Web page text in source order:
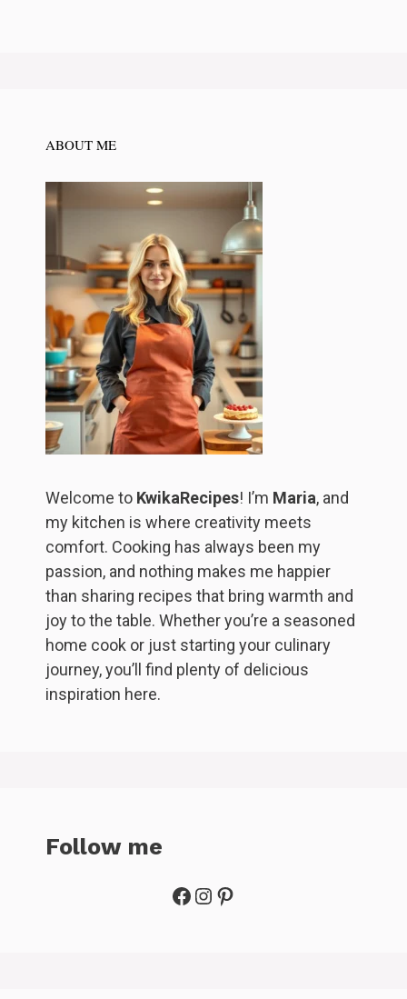
ABOUT ME
Welcome to KwikaRecipes! I’m Maria, and
my kitchen is where creativity meets
comfort. Cooking has always been my
passion, and nothing makes me happier
than sharing recipes that bring warmth and
joy to the table. Whether you’re a seasoned
home cook or just starting your culinary
journey, you’ll find plenty of delicious
inspiration here.
Follow me
Facebook
Instagram
Pinterest